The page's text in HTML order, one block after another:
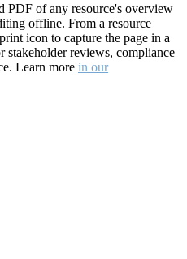
PDF of any resource's overview
offline. From a resource
icon to capture the page in a
reviews, compliance
Learn more in our